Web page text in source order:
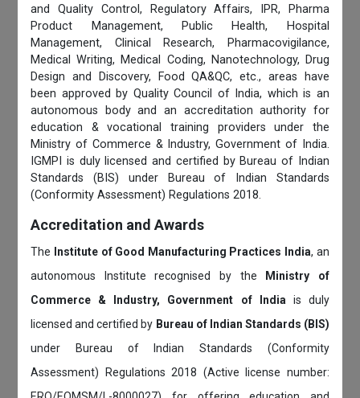
and Quality Control, Regulatory Affairs, IPR, Pharma
Product Management, Public Health, Hospital
Management, Clinical Research, Pharmacovigilance,
Medical Writing, Medical Coding, Nanotechnology, Drug
Design and Discovery, Food QA&QC, etc., areas have
been approved by Quality Council of India, which is an
autonomous body and an accreditation authority for
education & vocational training providers under the
Ministry of Commerce & Industry, Government of India.
IGMPI is duly licensed and certified by Bureau of Indian
Standards (BIS) under Bureau of Indian Standards
(Conformity Assessment) Regulations 2018.
Accreditation and Awards
The Institute of Good Manufacturing Practices India, an
autonomous Institute recognised by the
Ministry of
Commerce & Industry, Government of India is duly
licensed and certified by Bureau of Indian Standards (BIS)
under Bureau of Indian Standards (Conformity
Assessment) Regulations 2018 (Active license number: